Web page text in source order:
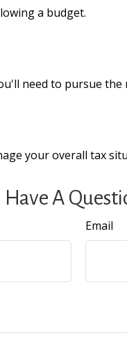
a budget.
need to pursue
your overall tax
Have A
Email